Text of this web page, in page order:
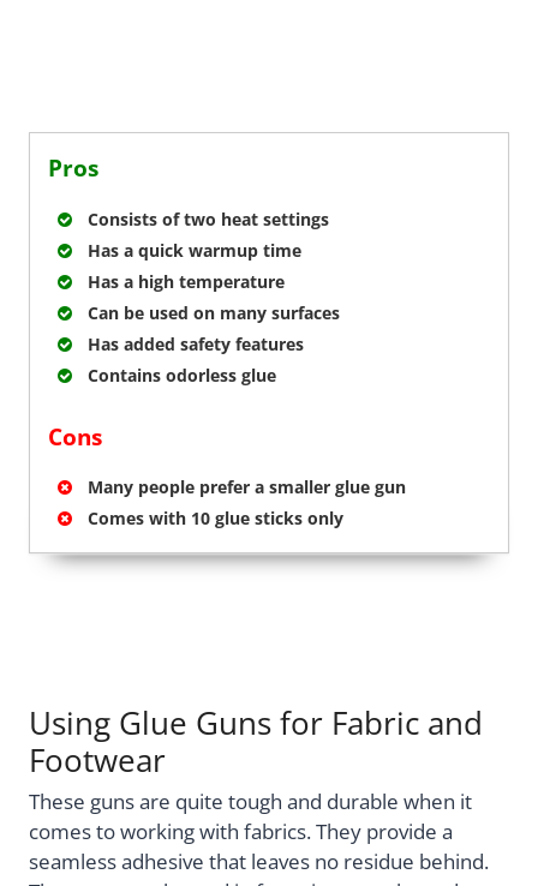
Pros
Consists of two heat settings
Has a quick warmup time
Has a high temperature
Can be used on many surfaces
Has added safety features
Contains odorless glue
Cons
Many people prefer a smaller glue gun
Comes with 10 glue sticks only
Using Glue Guns for Fabric and
Footwear
These guns are quite tough and durable when it
comes to working with fabrics. They provide a
seamless adhesive that leaves no residue behind.